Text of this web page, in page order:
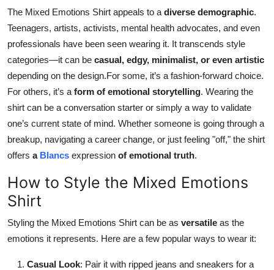
The Mixed Emotions Shirt appeals to a diverse demographic.
Teenagers, artists, activists, mental health advocates, and even
professionals have been seen wearing it. It transcends style
categories—it can be casual, edgy, minimalist, or even artistic
depending on the design.For some, it’s a fashion-forward choice.
For others, it’s a form of emotional storytelling. Wearing the
shirt can be a conversation starter or simply a way to validate
one’s current state of mind. Whether someone is going through a
breakup, navigating a career change, or just feeling "off," the shirt
offers a Blancs expression of emotional truth.
How to Style the Mixed Emotions
Shirt
Styling the Mixed Emotions Shirt can be as versatile as the
emotions it represents. Here are a few popular ways to wear it:
Casual Look: Pair it with ripped jeans and sneakers for a